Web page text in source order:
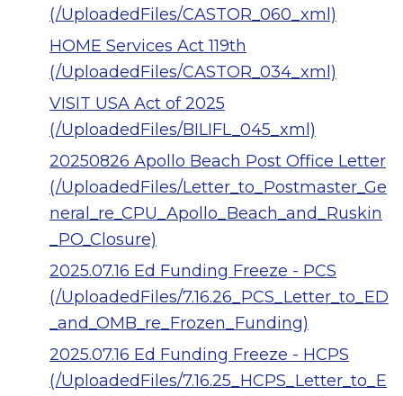
(/UploadedFiles/CASTOR_060_xml)
HOME Services Act 119th
(/UploadedFiles/CASTOR_034_xml)
VISIT USA Act of 2025
(/UploadedFiles/BILIFL_045_xml)
20250826 Apollo Beach Post Office Letter
(/UploadedFiles/Letter_to_Postmaster_Ge
neral_re_CPU_Apollo_Beach_and_Ruskin
_PO_Closure)
2025.07.16 Ed Funding Freeze - PCS
(/UploadedFiles/7.16.26_PCS_Letter_to_ED
_and_OMB_re_Frozen_Funding)
2025.07.16 Ed Funding Freeze - HCPS
(/UploadedFiles/7.16.25_HCPS_Letter_to_E